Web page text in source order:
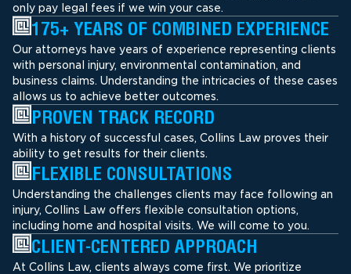
only pay legal fees if we win your case.
175+ YEARS OF COMBINED EXPERIENCE
Our attorneys have years of experience representing clients
with personal injury, environmental contamination, and
business claims. Understanding the intricacies of these cases
allows us to achieve better outcomes.
PROVEN TRACK RECORD
With a history of successful cases, Collins Law proves their
ability to get results for their clients.
FLEXIBLE CONSULTATIONS
Understanding the challenges clients may face following an
injury, Collins Law offers flexible consultation options,
including home and hospital visits. We will come to you.
CLIENT-CENTERED APPROACH
At Collins Law, clients always come first. We prioritize